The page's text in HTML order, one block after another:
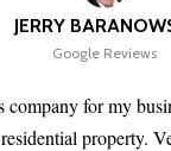
company for my
property.
JERRY
Google Reviews